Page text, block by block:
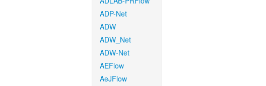
ADP-Net
ADW
ADW_Net
ADW-Net
AEFlow
AeJFlow